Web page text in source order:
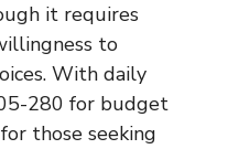
it requires
to
With daily
280 for budget
those seeking